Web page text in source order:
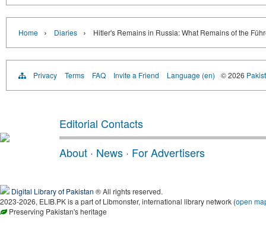
Home › Diaries › Hitler's Remains in Russia: What Remains of the
Privacy Terms FAQ Invite a Friend Language (en) © 2026
Editorial Contacts
About · News · For Advertisers
Digital Library of Pakistan ® All rights reserved.
2023-2026, ELIB.PK is a part of Libmonster, international library network (open
Preserving Pakistan's heritage